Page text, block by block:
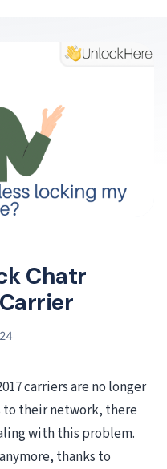
Chatr
carriers are no longer
their network, there
with this problem.
thanks to